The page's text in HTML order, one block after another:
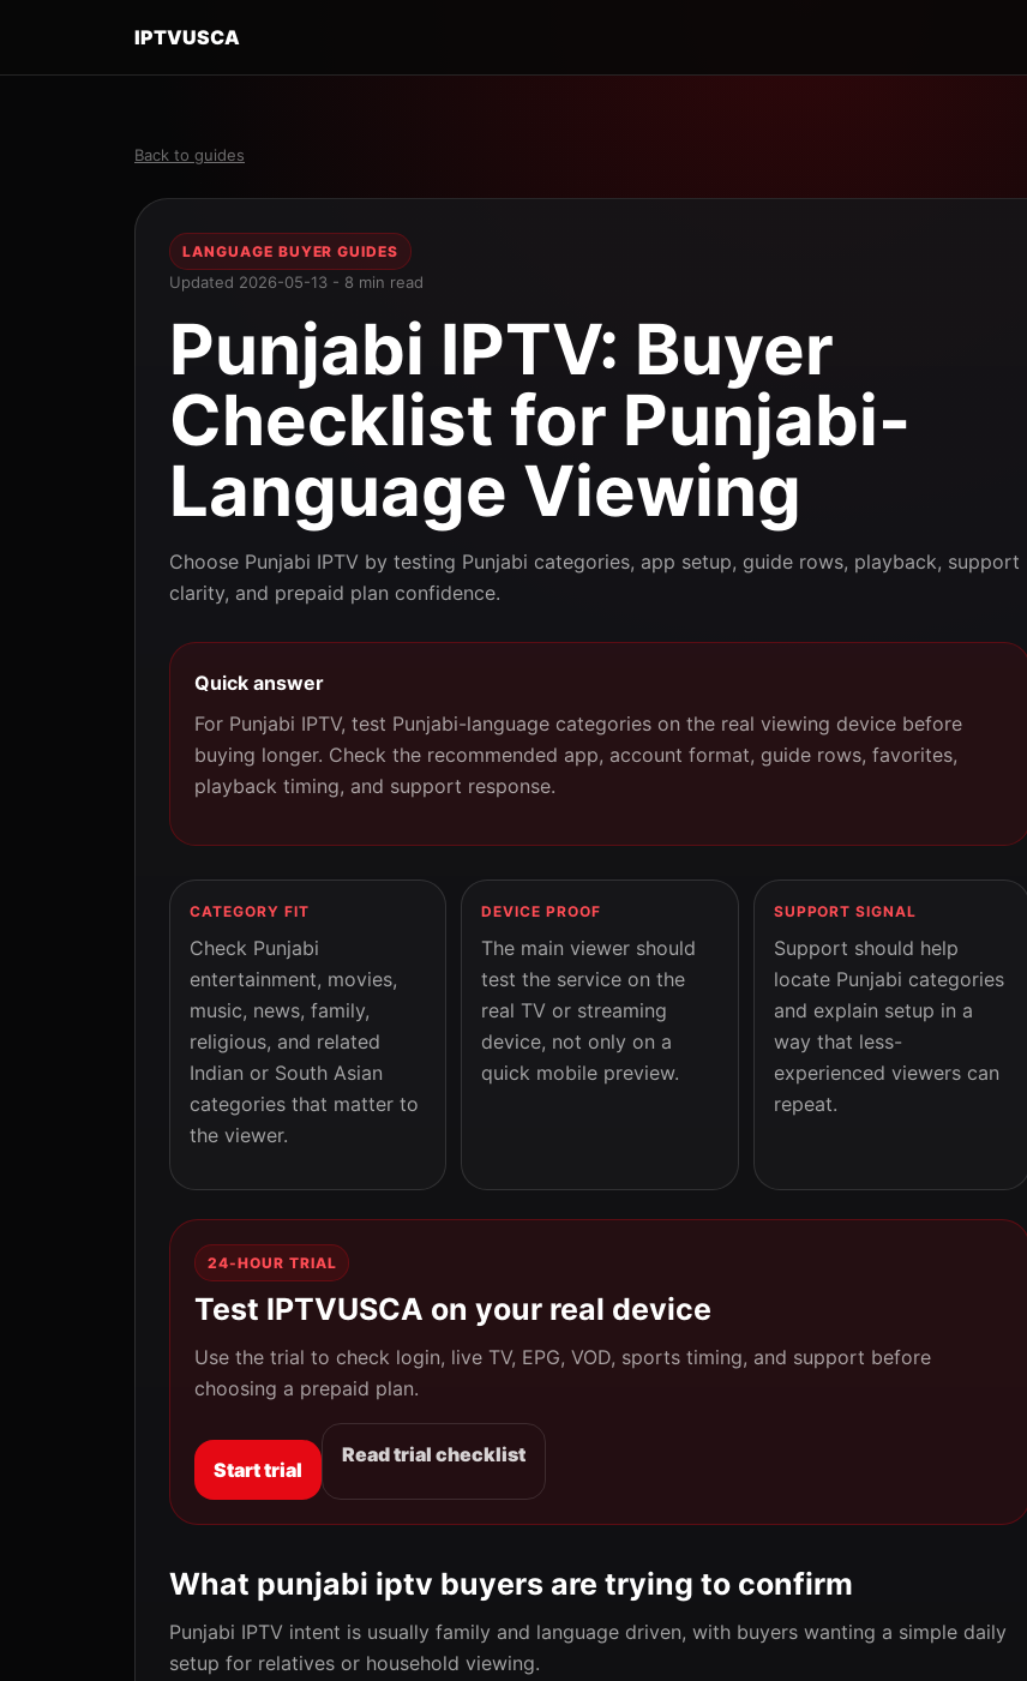
IPTVUSCA
Back to guides
LANGUAGE BUYER GUIDES
Updated 2026-05-13 - 8 min read
Punjabi IPTV: Buyer
Checklist for Punjabi-
Language Viewing
Choose Punjabi IPTV by testing Punjabi categories, app setup, guide rows, playback, support
clarity, and prepaid plan confidence.
Quick answer
For Punjabi IPTV, test Punjabi-language categories on the real viewing device before
buying longer. Check the recommended app, account format, guide rows, favorites,
playback timing, and support response.
CATEGORY FIT
Check Punjabi
entertainment, movies,
music, news, family,
religious, and related
Indian or South Asian
categories that matter to
the viewer.
DEVICE PROOF
The main viewer should
test the service on the
real TV or streaming
device, not only on a
quick mobile preview.
SUPPORT SIGNAL
Support should help
locate Punjabi categories
and explain setup in a
way that less-
experienced viewers can
repeat.
24-HOUR TRIAL
Test IPTVUSCA on your real device
Use the trial to check login, live TV, EPG, VOD, sports timing, and support before
choosing a prepaid plan.
Start trial
Read trial checklist
What punjabi iptv buyers are trying to confirm
Punjabi IPTV intent is usually family and language driven, with buyers wanting a simple daily
setup for relatives or household viewing.